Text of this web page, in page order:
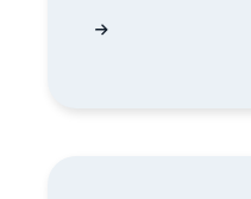
Are you ever